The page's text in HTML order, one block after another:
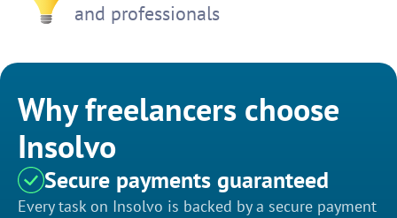
and professionals
Why freelancers choose
Insolvo
Secure payments guaranteed
Every task on Insolvo is backed by a secure payment